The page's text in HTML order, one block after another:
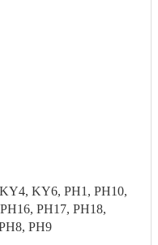
KY6, PH1, PH10,
PH17, PH18,
PH9